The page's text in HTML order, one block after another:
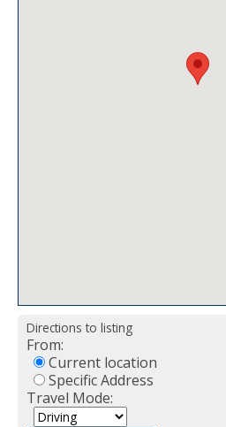
Directions to listing
From:
Current location
Specific Address
Travel Mode: